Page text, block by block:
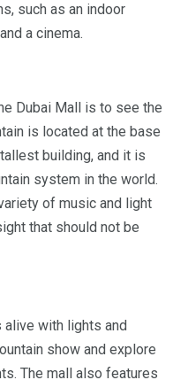
such as an indoor
a cinema.
Dubai Mall is to see the
is located at the base
building, and it is
system in the world.
of music and light
that should not be
alive with lights and
show and explore
The mall also features